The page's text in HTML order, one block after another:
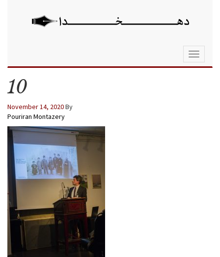
Toggle
10
November 14, 2020By
Pouriran Montazery